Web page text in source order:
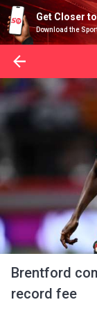
Get Closer
Download the
Brentford
record fee